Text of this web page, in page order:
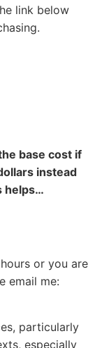
link below
base cost if
instead
helps…
or you are
email me:
particularly
especially